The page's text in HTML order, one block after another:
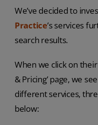
We’ve decided to
Practice’s services
search results.
When we click on
& Pricing’ page, we
different services,
below: